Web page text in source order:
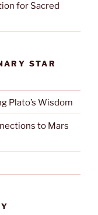
for Sacred
STAR
Plato’s Wisdom
to Mars